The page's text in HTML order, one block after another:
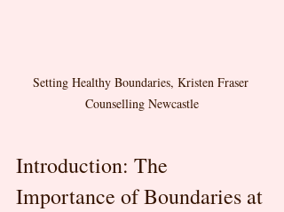
Setting Healthy Boundaries, Kristen Fraser
Counselling Newcastle
Introduction: The
Importance of Boundaries at